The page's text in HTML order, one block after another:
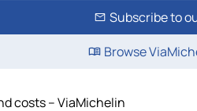
Subscribe to
Browse
costs – ViaMichelin